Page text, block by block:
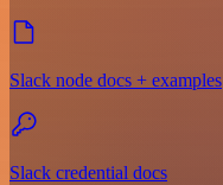
Slack node docs + examples
Slack credential docs